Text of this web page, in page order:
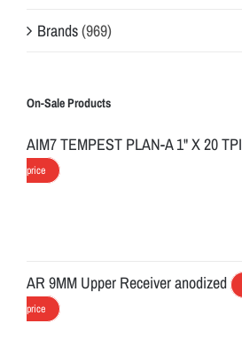
Brands(969)
On-Sale Products
AIM7 TEMPEST PLAN-A 1" X 20 TPI
price
AR 9MM Upper Receiver anodized
price